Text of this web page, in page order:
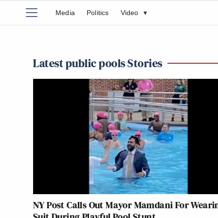
Media Politics Video ▾
Latest public pools Stories
NY Post Calls Out Mayor Mamdani For